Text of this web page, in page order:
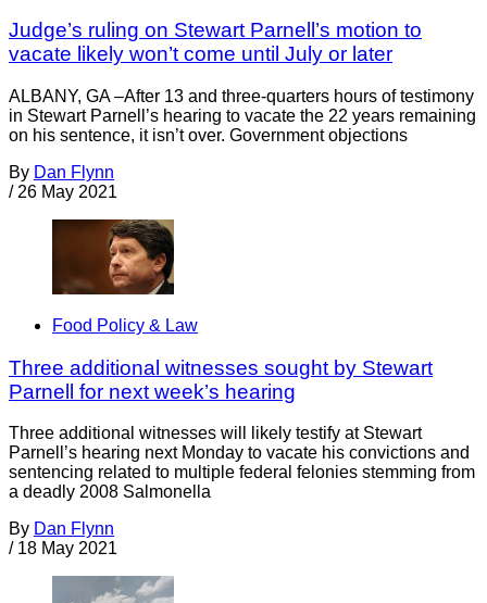
Judge’s ruling on Stewart Parnell’s motion to
vacate likely won’t come until July or later
ALBANY, GA –After 13 and three-quarters hours of testimony
in Stewart Parnell’s hearing to vacate the 22 years remaining
on his sentence, it isn’t over. Government objections
By Dan Flynn
/ 26 May 2021
Food Policy & Law
Three additional witnesses sought by Stewart
Parnell for next week’s hearing
Three additional witnesses will likely testify at Stewart
Parnell’s hearing next Monday to vacate his convictions and
sentencing related to multiple federal felonies stemming from
a deadly 2008 Salmonella
By Dan Flynn
/ 18 May 2021